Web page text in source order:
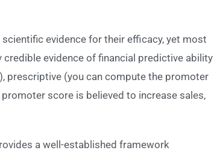
evidence for their efficacy, yet most
evidence of financial predictive ability
prescriptive (you can compute the promoter
score is believed to increase sales,
a well-established framework